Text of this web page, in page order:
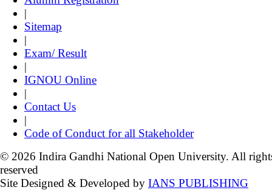
|
Sitemap
|
Exam/ Result
|
IGNOU Online
|
Contact Us
|
Code of Conduct for all Stakeholder
© 2026 Indira Gandhi National Open University. All
reserved
Site Designed & Developed by IANS PUBLISHING